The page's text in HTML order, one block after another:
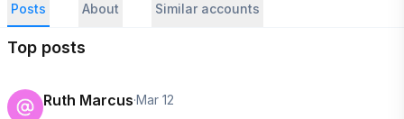
Posts About Similar accounts
Top posts
Ruth Marcus·Mar 12